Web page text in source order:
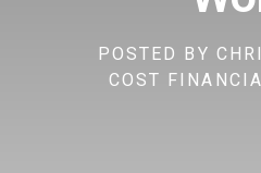
POSTED BY
COST